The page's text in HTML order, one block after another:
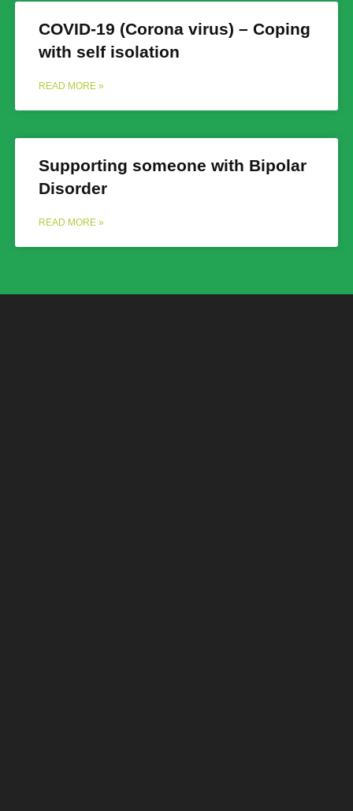
COVID-19 (Corona virus) – Coping
with self isolation
READ MORE »
Supporting someone with Bipolar
Disorder
READ MORE »